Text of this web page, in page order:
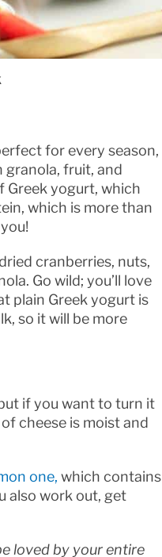
for every season,
granola, fruit, and
Greek yogurt, which
which is more than
cranberries, nuts,
Go wild; you’ll love
plain Greek yogurt is
so it will be more
if you want to turn it
cheese is moist and
one, which contains
also work out, get
loved by your entire